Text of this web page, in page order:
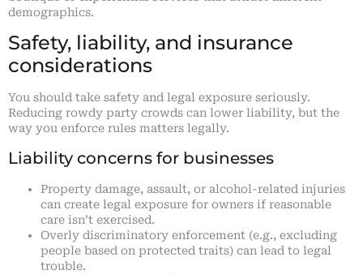
demographics.
Safety, liability, and insurance
considerations
You should take safety and legal exposure seriously.
Reducing rowdy party crowds can lower liability, but the
way you enforce rules matters legally.
Liability concerns for businesses
Property damage, assault, or alcohol-related injuries
can create legal exposure for owners if reasonable
care isn’t exercised.
Overly discriminatory enforcement (e.g., excluding
people based on protected traits) can lead to legal
trouble.